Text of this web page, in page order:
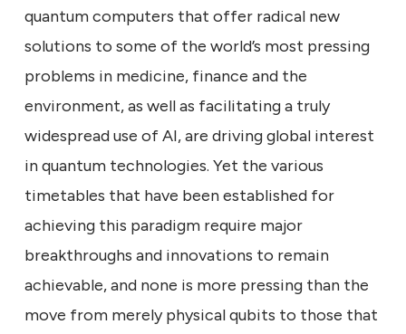
quantum computers that offer radical new
solutions to some of the world’s most pressing
problems in medicine, finance and the
environment, as well as facilitating a truly
widespread use of AI, are driving global interest
in quantum technologies. Yet the various
timetables that have been established for
achieving this paradigm require major
breakthroughs and innovations to remain
achievable, and none is more pressing than the
move from merely physical qubits to those that